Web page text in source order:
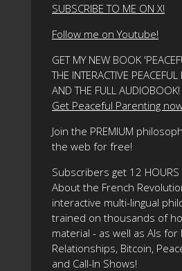
SUBSCRIBE TO ME ON X!
Follow me on Youtube!
GET MY NEW BOOK
THE INTERACTIVE
AND THE FULL AUDIOBOOK!
Get Peaceful Parenting
Join the PREMIUM
the web for free!
Subscribers get 12
About the French
interactive multi-lingual
trained on thousands of
material - as well as AIs for
Relationships, Bitcoin,
and Call-In Shows!